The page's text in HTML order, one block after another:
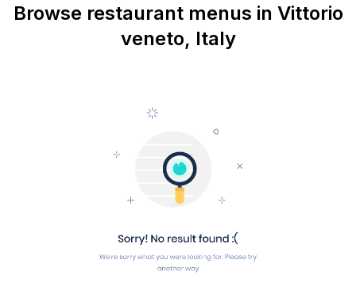
Browse restaurant menus in Vittorio
veneto, Italy